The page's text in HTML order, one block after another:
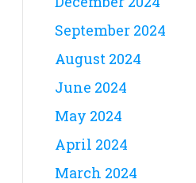
September 2024
August 2024
June 2024
May 2024
April 2024
March 2024